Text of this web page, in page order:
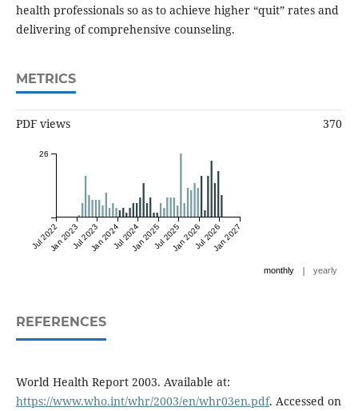
health professionals so as to achieve higher “quit” rates and
delivering of comprehensive counseling.
METRICS
PDF views 370
Jul 2022Jan 2023Jul 2023Jan 2024Jul 2024Jan 2025Jul 2025Jan 2026Jul 2026Jan 2027
26
monthly | yearly
REFERENCES
World Health Report 2003. Available at:
https://www.who.int/whr/2003/en/whr03en.pdf. Accessed on